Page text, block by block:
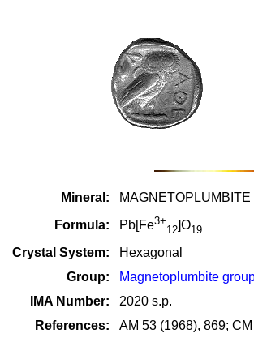
Mineral:
MAGNETOPLUMBITE
Formula:
Pb[Fe3+
12]O19
Crystal System:
Hexagonal
Group:
Magnetoplumbite
IMA Number:
2020 s.p.
References:
AM 53 (1968), 869;